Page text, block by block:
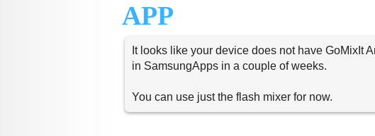
APP
It looks like your device does not have GoMixIt
in SamsungApps in a couple of weeks.
You can use just the flash mixer for now.